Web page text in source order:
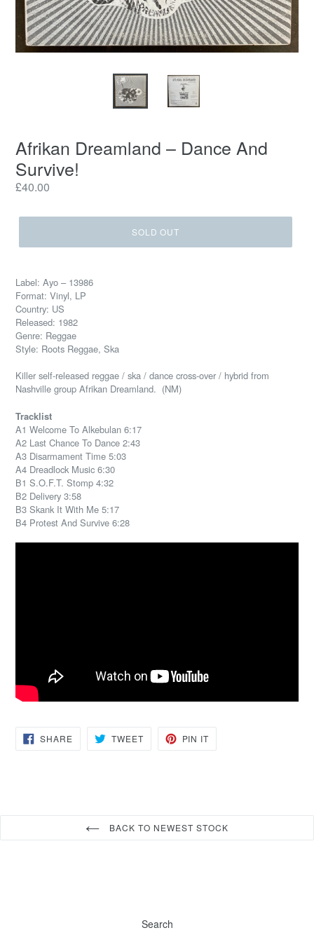
Afrikan Dreamland – Dance And
Survive!
Regular
£40.00
SOLD OUT
Label: Ayo – 13986
Format: Vinyl, LP
Country: US
Released: 1982
Genre: Reggae
Style: Roots Reggae, Ska
Killer self-released reggae / ska / dance cross-over / hybrid from
Nashville group Afrikan Dreamland. (NM)
Tracklist
A1 Welcome To Alkebulan 6:17
A2 Last Chance To Dance 2:43
A3 Disarmament Time 5:03
A4 Dreadlock Music 6:30
B1 S.O.F.T. Stomp 4:32
B2 Delivery 3:58
B3 Skank It With Me 5:17
B4 Protest And Survive 6:28
SHARESHARE
ON
TWEETTWEET PIN IT
BACK TO NEWEST STOCK
Search